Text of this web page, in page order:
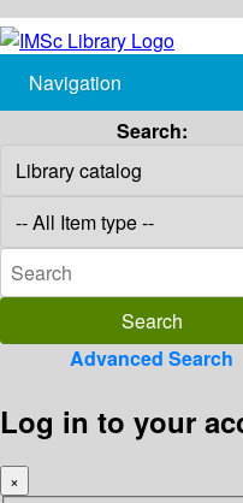
Navigation
Search:
Advanced Search
Log in to your
×